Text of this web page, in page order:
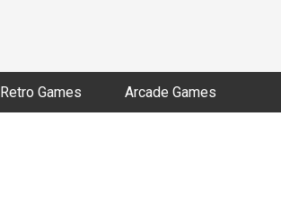
Retro Games Arcade Games